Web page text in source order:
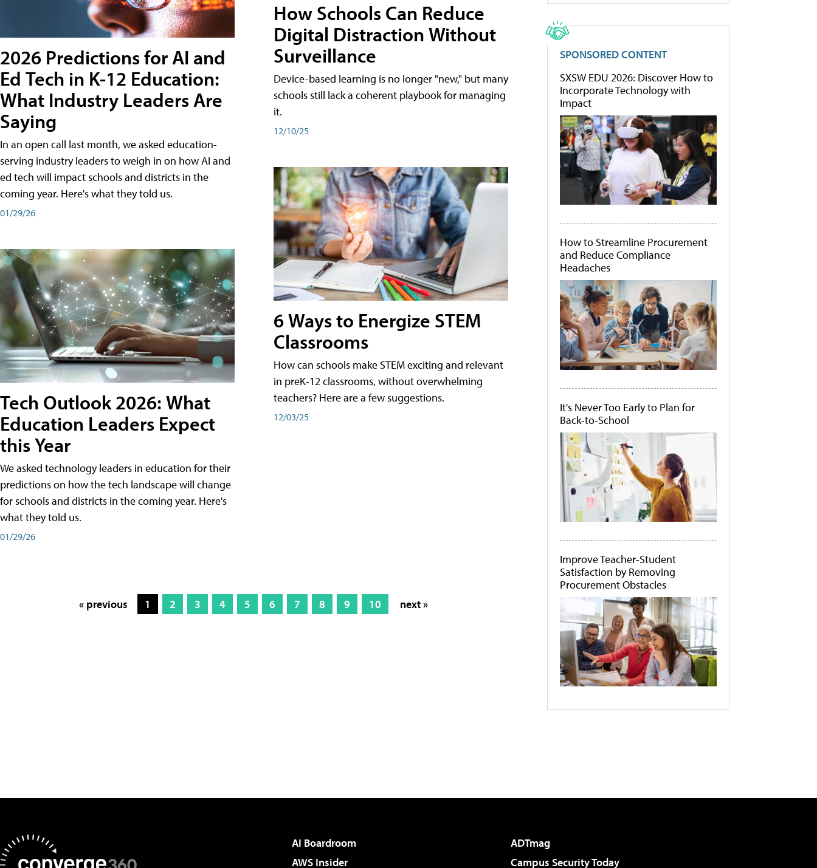
2026 Predictions for AI and
Ed Tech in K-12 Education:
What Industry Leaders Are
Saying
In an open call last month, we asked education-
serving industry leaders to weigh in on how AI and
ed tech will impact schools and districts in the
coming year. Here's what they told us.
01/29/26
Tech Outlook 2026: What
Education Leaders Expect
this Year
We asked technology leaders in education for their
predictions on how the tech landscape will change
for schools and districts in the coming year. Here's
what they told us.
01/29/26
How Schools Can Reduce
Digital Distraction Without
Surveillance
Device-based learning is no longer "new," but many
schools still lack a coherent playbook for managing
it.
12/10/25
6 Ways to Energize STEM
Classrooms
How can schools make STEM exciting and relevant
in preK-12 classrooms, without overwhelming
teachers? Here are a few suggestions.
12/03/25
« previous 1 2 3 4 5 6 7 8 9 10 next »
SPONSORED CONTENT
SXSW EDU 2026: Discover How to
Incorporate Technology with
Impact
How to Streamline Procurement
and Reduce Compliance
Headaches
It's Never Too Early to Plan for
Back-to-School
Improve Teacher-Student
Satisfaction by Removing
Procurement Obstacles
AI Boardroom
ADTmag
AWS Insider
Campus Security Today